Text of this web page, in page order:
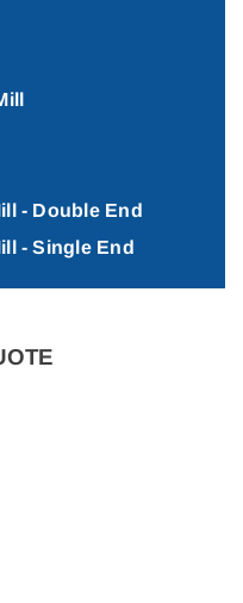
- Double End
- Single End